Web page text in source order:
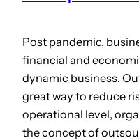
Post pandemic,
financial and
dynamic business.
great way to reduce
operational level,
the concept of